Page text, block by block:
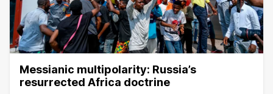
Messianic multipolarity: Russia’s
resurrected Africa doctrine